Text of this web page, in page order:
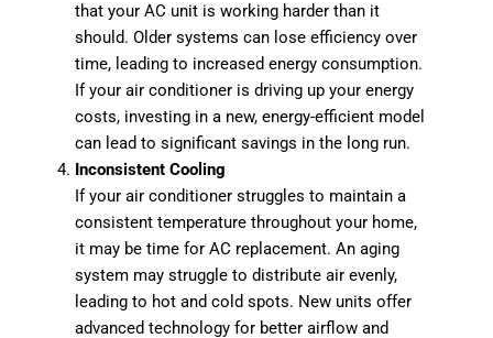
that your AC unit is working harder than it
should. Older systems can lose efficiency over
time, leading to increased energy consumption.
If your air conditioner is driving up your energy
costs, investing in a new, energy-efficient model
can lead to significant savings in the long run.
Inconsistent Cooling
If your air conditioner struggles to maintain a
consistent temperature throughout your home,
it may be time for AC replacement. An aging
system may struggle to distribute air evenly,
leading to hot and cold spots. New units offer
advanced technology for better airflow and